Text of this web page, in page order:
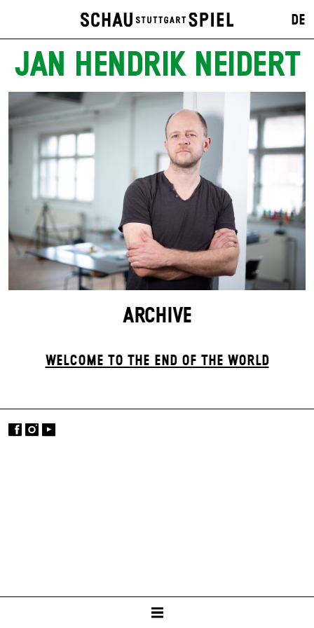
DE
JAN HENDRIK NEIDERT
ARCHIVE
WELCOME TO THE END OF THE WORLD